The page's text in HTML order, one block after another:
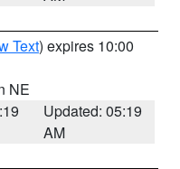
Text) expires 10:00
NE
Updated: 05:19
AM